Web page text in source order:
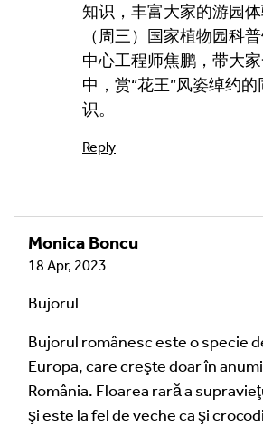
知识，丰富大家的游园
（周三）国家植物园科
中心工程师焦鹏，带大
中，赏“花王”风姿绰约
识。
Reply
Monica Boncu
18 Apr, 2023
Bujorul
Bujorul românesc este o specie
Europa, care creşte doar în
România. Floarea rară a
şi este la fel de veche ca şi